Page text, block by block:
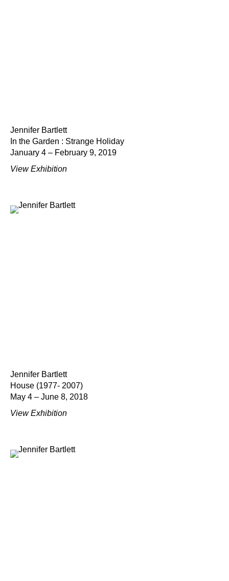
Jennifer Bartlett
In the Garden : Strange Holiday
January 4 – February 9, 2019
View Exhibition
Jennifer Bartlett
House (1977- 2007)
May 4 – June 8, 2018
View Exhibition